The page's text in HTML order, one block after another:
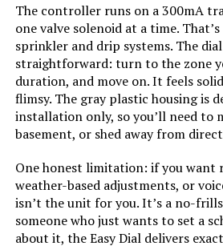
LEARN MORE
Hunter XC800 8-Station Outdoor
Sprinkler Timer
Jump to details
LEARN MORE
The controller runs on a 300mA
one valve solenoid at a time.
sprinkler and drip systems. The
straightforward: turn to the zone
duration, and move on. It feels
flimsy. The gray plastic housing is
installation only, so you’ll need to
basement, or shed away from
One honest limitation: if you want
weather-based adjustments, or
isn’t the unit for you. It’s a no-
someone who just wants to set a
about it, the Easy Dial delivers